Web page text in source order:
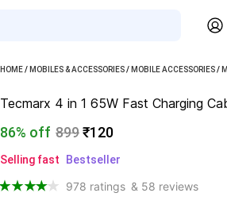
HOME/ MOBILES & ACCESSORIES/ MOBILE ACCESSORIES/
Tecmarx 4 in 1 65W Fast Charging
86% off 899₹120
Selling fast Bestseller
978 ratings & 58 reviews